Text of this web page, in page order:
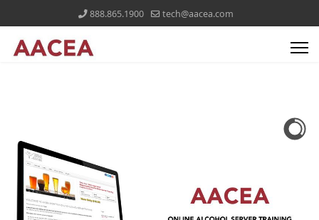
888.865.1900 tech@aacea.com